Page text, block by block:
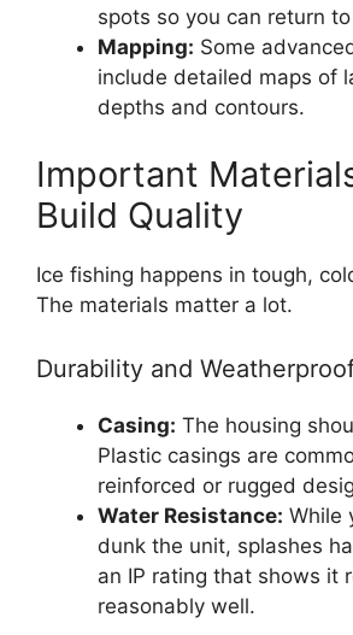
spots so you can return
Mapping: Some
include detailed maps of
depths and contours.
Important
Build Quality
Ice fishing happens in tough,
The materials matter a lot.
Durability and
Casing: The housing
Plastic casings are
reinforced or rugged
Water Resistance: While
dunk the unit, splashes
an IP rating that shows it
reasonably well.